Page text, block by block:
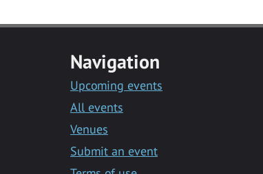
Navigation
Upcoming events
All events
Venues
Submit an event